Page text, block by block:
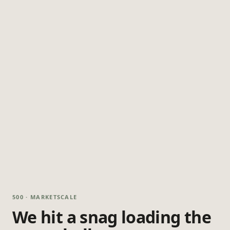
500 · MARKETSCALE
We hit a snag loading the